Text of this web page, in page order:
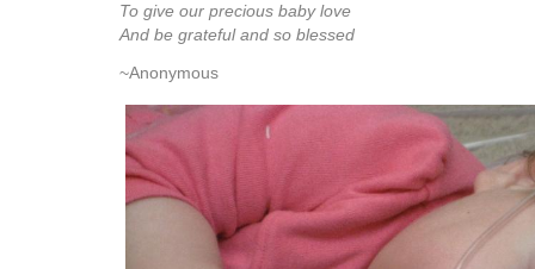
To give our precious baby love
And be grateful and so blessed
~Anonymous